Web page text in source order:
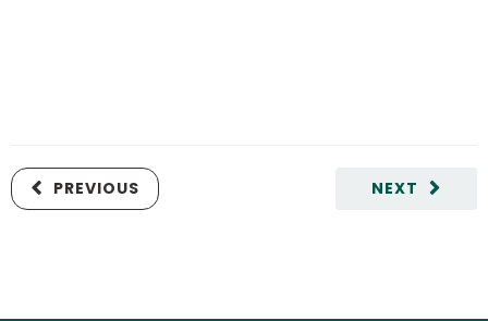
NEXT
PREVIOUS